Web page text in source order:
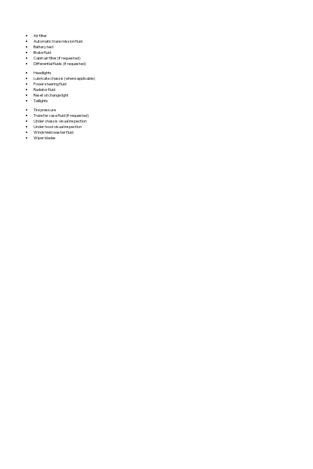
Air filter
Automatic transmission fluid
Battery test
Brake fluid
Cabin air filter (if requested)
Differential fluids (if requested)
Headlights
Lubricate chassis (where applicable)
Power steering fluid
Radiator fluid
Reset oil change light
Taillights
Tire pressure
Transfer case fluid (if requested)
Under chassis visual inspection
Under hood visual inspection
Windshield washer fluid
Wiper blades